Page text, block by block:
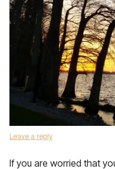
Leave a reply
If you are worried that